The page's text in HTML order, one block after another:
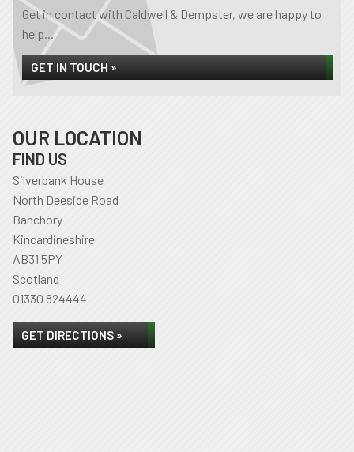
Get in contact with Caldwell & Dempster, we are happy to
help...
GET IN TOUCH »
OUR LOCATION
FIND US
Silverbank House
North Deeside Road
Banchory
Kincardineshire
AB31 5PY
Scotland
01330 824444
GET DIRECTIONS »